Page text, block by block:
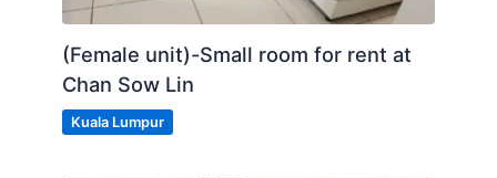
(Female unit)-Small room for rent at
Chan Sow Lin
Kuala Lumpur